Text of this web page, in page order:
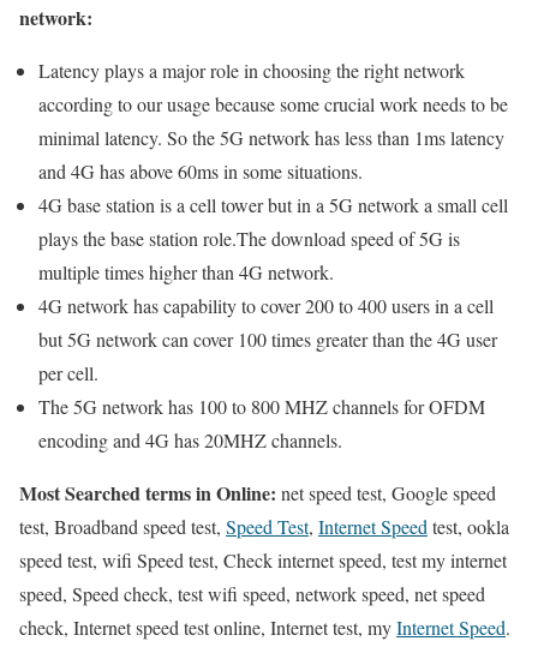
network:
Latency plays a major role in choosing the right network
according to our usage because some crucial work needs to be
minimal latency. So the 5G network has less than 1ms latency
and 4G has above 60ms in some situations.
4G base station is a cell tower but in a 5G network a small cell
plays the base station role.The download speed of 5G is
multiple times higher than 4G network.
4G network has capability to cover 200 to 400 users in a cell
but 5G network can cover 100 times greater than the 4G user
per cell.
The 5G network has 100 to 800 MHZ channels for OFDM
encoding and 4G has 20MHZ channels.
Most Searched terms in Online: net speed test, Google speed
test, Broadband speed test, Speed Test, Internet Speedtest, ookla
speed test, wifi Speed test, Check internet speed, test my internet
speed, Speed check, test wifi speed, network speed, net speed
check, Internet speed test online, Internet test, myInternet Speed.